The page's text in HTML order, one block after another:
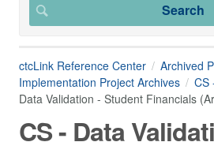
ctcLink Reference Center
Archived
Implementation Project Archives
CS
Data Validation - Student Financials
CS - Data